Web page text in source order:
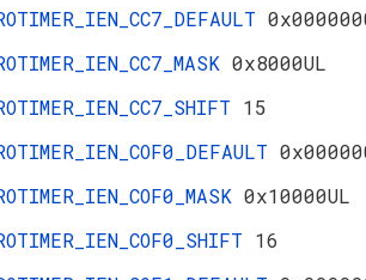
0x8000UL
15
0x10000UL
16